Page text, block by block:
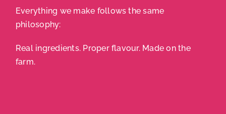
Everything we make follows the same
philosophy:
Real ingredients. Proper flavour. Made on the
farm.